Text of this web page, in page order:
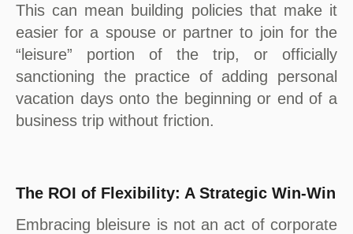
This can mean building policies that make it
easier for a spouse or partner to join for the
“leisure” portion of the trip, or officially
sanctioning the practice of adding personal
vacation days onto the beginning or end of a
business trip without friction.
The ROI of Flexibility: A Strategic Win-Win
Embracing bleisure is not an act of corporate